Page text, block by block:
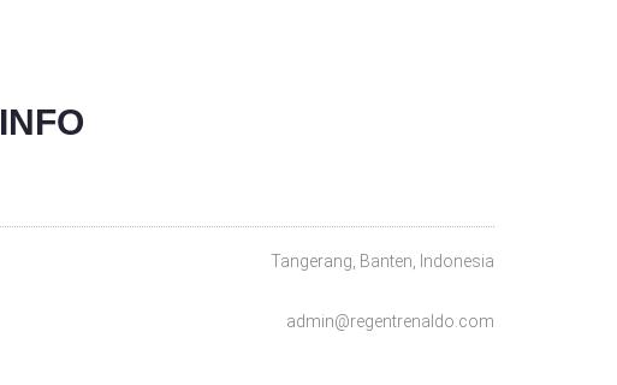
INFO
Tangerang, Banten, Indonesia
admin@regentrenaldo.com